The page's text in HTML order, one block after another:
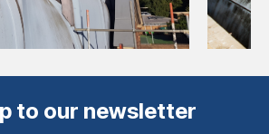
to our newsletter